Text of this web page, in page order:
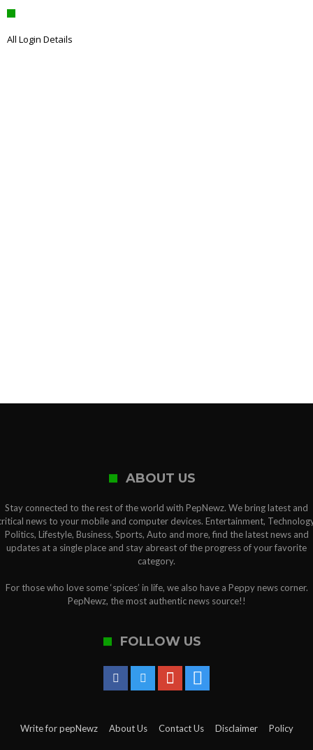
All Login Details
ABOUT US
Stay connected to the rest of the world with PepNewz. We bring latest and
news to your mobile and computer devices. Entertainment,
Politics, Lifestyle, Business, Sports, Auto and more, find the latest news and
updates at a single place and stay abreast of the progress of your favorite
category.
For those who love some ‘spices’ in life, we also have a Peppy news corner.
PepNewz, the most authentic news source!!
FOLLOW US
Write for pepNewz About Us Contact Us Disclaimer Policy